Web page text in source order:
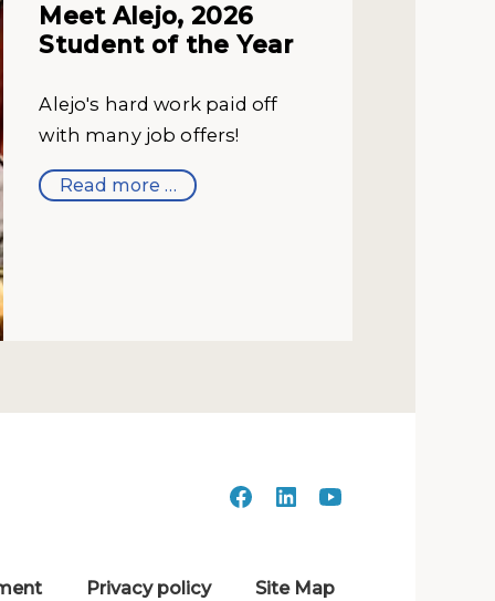
Meet Alejo, 2026
Student of the Year
Alejo's hard work paid off
with many job offers!
Read more …
Privacy policy Site Map